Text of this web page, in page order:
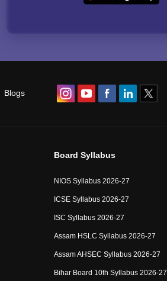
Blogs
Board Syllabus
NIOS Syllabus 2026-27
ICSE Syllabus 2026-27
ISC Syllabus 2026-27
Assam HSLC Syllabus 2026-27
Assam AHSEC Syllabus 2026-27
Bihar Board 10th Syllabus 2026-27